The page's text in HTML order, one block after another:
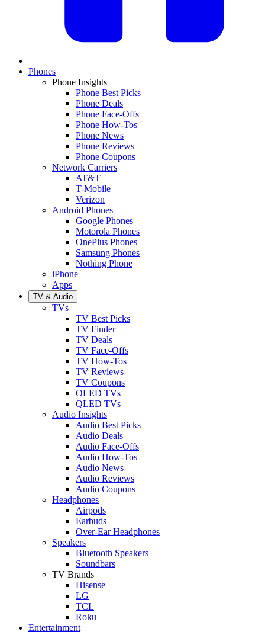
Phones
Phone Insights
Phone Best Picks
Phone Deals
Phone Face-Offs
Phone How-Tos
Phone News
Phone Reviews
Phone Coupons
Network Carriers
AT&T
T-Mobile
Verizon
Android Phones
Google Phones
Motorola Phones
OnePlus Phones
Samsung Phones
Nothing Phone
iPhone
Apps
TV & Audio
TVs
TV Best Picks
TV Finder
TV Deals
TV Face-Offs
TV How-Tos
TV Reviews
TV Coupons
OLED TVs
QLED TVs
Audio Insights
Audio Best Picks
Audio Deals
Audio Face-Offs
Audio How-Tos
Audio News
Audio Reviews
Audio Coupons
Headphones
Airpods
Earbuds
Over-Ear Headphones
Speakers
Bluetooth Speakers
Soundbars
TV Brands
Hisense
LG
TCL
Roku
Entertainment